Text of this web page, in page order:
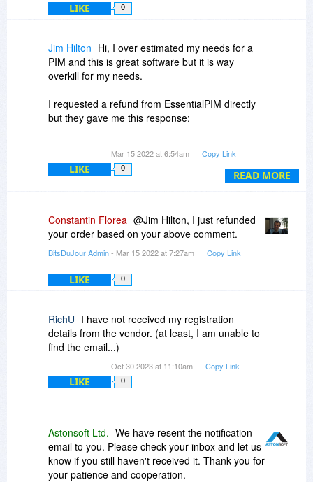
LIKE 0
READ MORE
Jim Hilton Hi, I over estimated my needs for a
PIM and this is great software but it is way
overkill for my needs.
I requested a refund from EssentialPIM directly
but they gave me this response:
You've purchased EPIM from BitsDeJour.
Please, refer your request to their support.
Regards,
Anton
Astonsoft, Ltd
Where should I direct my refund request?
Thanks!
Mar 15 2022 at 6:54am Copy Link
LIKE 0
Constantin Florea @Jim Hilton, I just refunded
your order based on your above comment.
BitsDuJour Admin- Mar 15 2022 at 7:27am Copy Link
LIKE 0
RichU I have not received my registration
details from the vendor. (at least, I am unable to
find the email...)
Oct 30 2023 at 11:10am Copy Link
LIKE 0
Astonsoft Ltd. We have resent the notification
email to you. Please check your inbox and let us
know if you still haven't received it. Thank you for
your patience and cooperation.